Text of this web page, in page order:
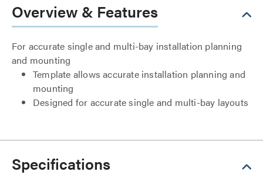
Overview & Features
For accurate single and multi-bay installation planning
and mounting
Template allows accurate installation planning and
mounting
Designed for accurate single and multi-bay layouts
Specifications